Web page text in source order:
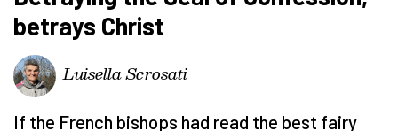
betrays Christ
Luisella Scrosati
If the French bishops had read the best fairy